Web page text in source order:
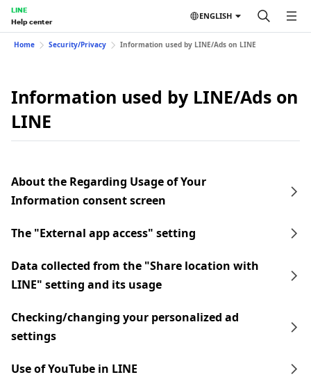
LINE
Help center
ENGLISH
Home Security/Privacy Information used by LINE/Ads on LINE
Information used by LINE/Ads on
LINE
About the Regarding Usage of Your
Information consent screen
The "External app access" setting
Data collected from the "Share location with
LINE" setting and its usage
Checking/changing your personalized ad
settings
Use of YouTube in LINE